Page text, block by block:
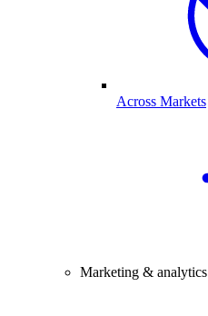
Across Markets
Marketing & analytics